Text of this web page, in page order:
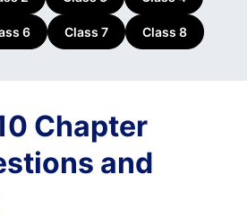
6 Class 7 Class 8
Chapter
and